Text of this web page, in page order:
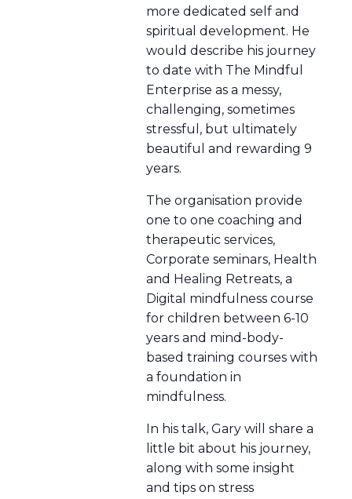
more dedicated self and
spiritual development. He
would describe his journey
to date with The Mindful
Enterprise as a messy,
challenging, sometimes
stressful, but ultimately
beautiful and rewarding 9
years.
The organisation provide
one to one coaching and
therapeutic services,
Corporate seminars, Health
and Healing Retreats, a
Digital mindfulness course
for children between 6-10
years and mind-body-
based training courses with
a foundation in
mindfulness.
In his talk, Gary will share a
little bit about his journey,
along with some insight
and tips on stress